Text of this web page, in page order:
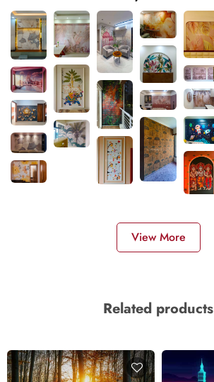
View More
Related products